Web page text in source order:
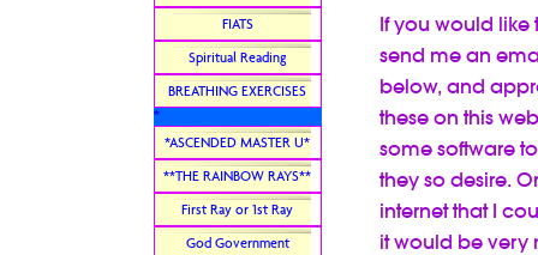
FIATS
Spiritual Reading
BREATHING EXERCISES
*
*ASCENDED MASTER U*
**THE RAINBOW RAYS**
First Ray or 1st Ray
God Government
If you would like
send me an
below, and
these on this
some software
they so desire.
internet that I
it would be very